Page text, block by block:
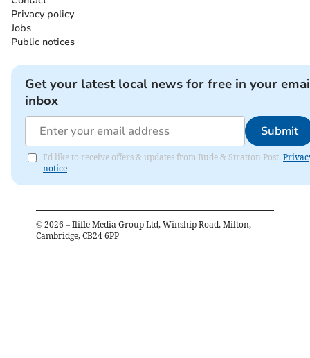
Privacy policy
Jobs
Public notices
Get your latest local news for free in your
inbox
Submit
I'd like to receive offers & updates from Bude & Stratton Post.
notice
© 2026 – Iliffe Media Group Ltd, Winship Road, Milton,
Cambridge, CB24 6PP